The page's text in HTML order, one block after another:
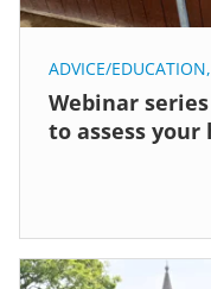
ADVICE/EDUCATION,
Webinar
to assess your